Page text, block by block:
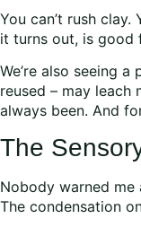
You can’t rush
it turns out, is good
We’re also seeing
reused – may
always been. And
The
Nobody warned
The condensation